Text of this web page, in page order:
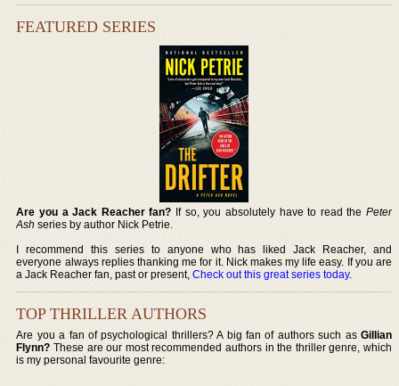
FEATURED SERIES
Are you a Jack Reacher fan? If so, you absolutely have to read the Peter
Ash series by author Nick Petrie.
I recommend this series to anyone who has liked Jack Reacher, and
everyone always replies thanking me for it. Nick makes my life easy. If you are
a Jack Reacher fan, past or present,Check out this great series today.
TOP THRILLER AUTHORS
Are you a fan of psychological thrillers? A big fan of authors such as Gillian
Flynn? These are our most recommended authors in the thriller genre, which
is my personal favourite genre: